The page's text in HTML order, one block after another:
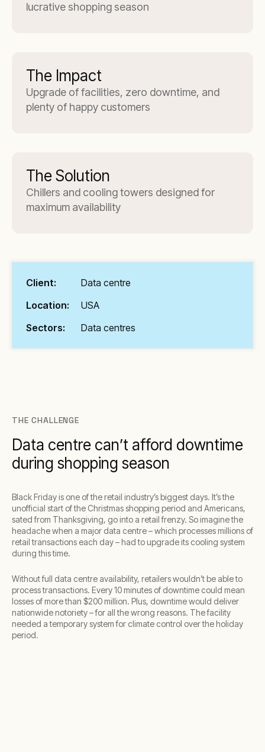
lucrative shopping season
The Impact
Upgrade of facilities, zero downtime, and
plenty of happy customers
The Solution
Chillers and cooling towers designed for
maximum availability
Client:
Data centre
Location:
USA
Sectors:
Data centres
THE CHALLENGE
Data centre can’t afford downtime
during shopping season
Black Friday is one of the retail industry’s biggest days. It’s the
unofficial start of the Christmas shopping period and Americans,
sated from Thanksgiving, go into a retail frenzy. So imagine the
headache when a major data centre – which processes millions of
retail transactions each day – had to upgrade its cooling system
during this time.
Without full data centre availability, retailers wouldn’t be able to
process transactions. Every 10 minutes of downtime could mean
losses of more than $200 million. Plus, downtime would deliver
nationwide notoriety – for all the wrong reasons. The facility
needed a temporary system for climate control over the holiday
period.